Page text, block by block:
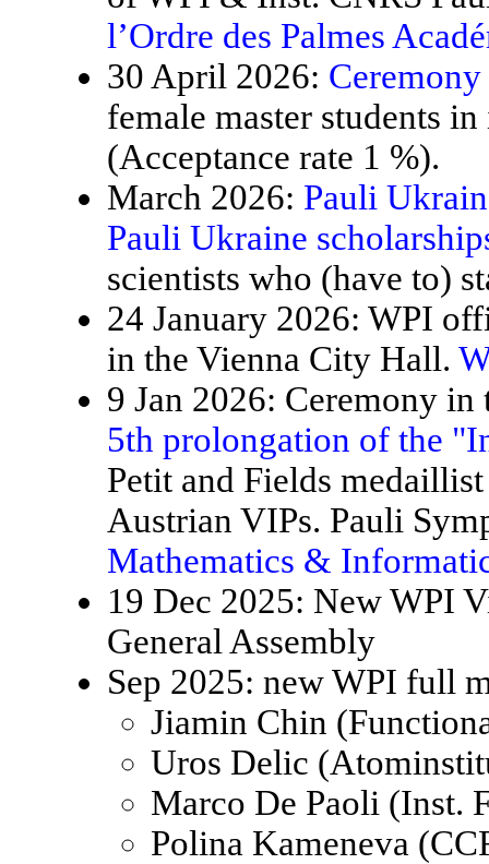
l’Ordre des Palmes
30 April 2026:
female master students
(Acceptance rate 1 %).
March 2026: Pauli
Pauli Ukraine
scientists who (have to)
24 January 2026: WPI
in the Vienna City Hall.
9 Jan 2026: Ceremony
5th prolongation of the
Petit and Fields
Austrian VIPs. Pauli
Mathematics &
19 Dec 2025: New WPI
General Assembly
Sep 2025: new WPI full
Jiamin Chin
Uros Delic
Marco De Paoli (Inst.
Polina Kameneva